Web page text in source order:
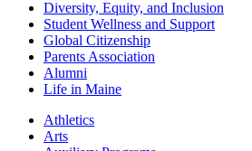
Diversity, Equity, and Inclusion
Student Wellness and Support
Global Citizenship
Parents Association
Alumni
Life in Maine
Athletics
Arts